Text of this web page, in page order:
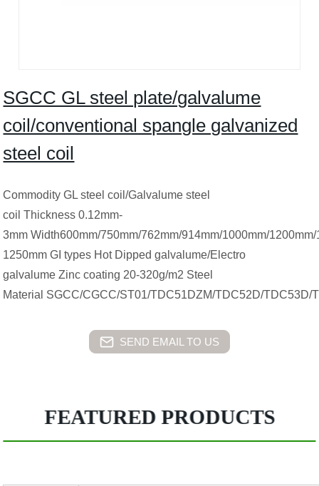
SGCC GL steel plate/galvalume
coil/conventional spangle galvanized
steel coil
Commodity GL steel coil/Galvalume steel
coil Thickness 0.12mm-
3mm Width600mm/750mm/762mm/914mm/1000mm/
1250mm GI types Hot Dipped galvalume/Electro
galvalume Zinc coating 20-320g/m2 Steel
Material SGCC/CGCC/ST01/TDC51DZM/TDC52D/TDC53D/
SEND EMAIL TO US
FEATURED PRODUCTS